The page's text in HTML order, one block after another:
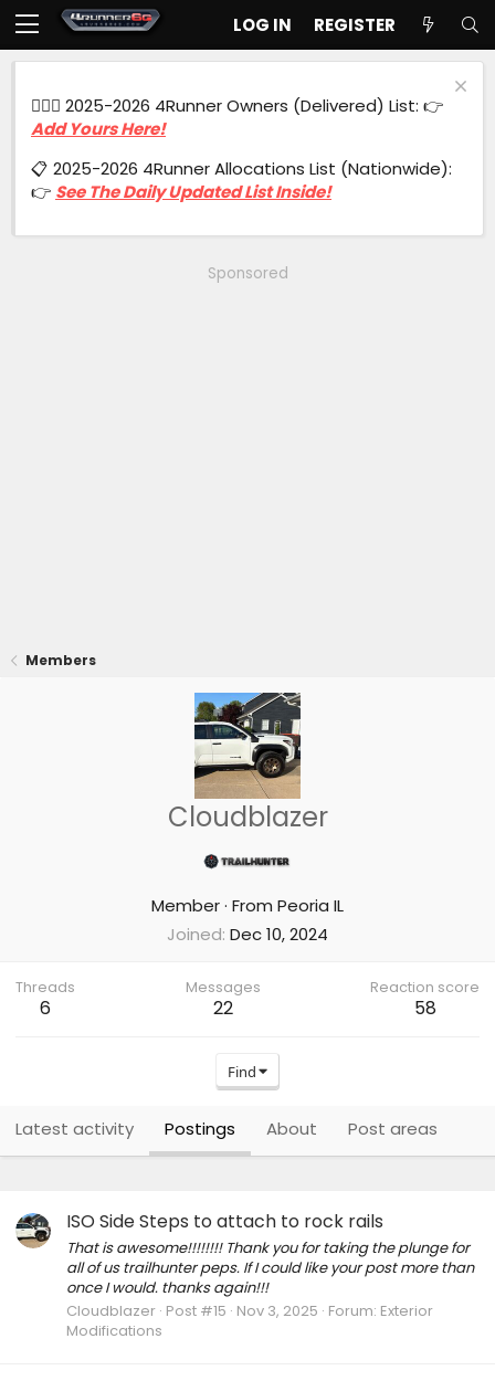
LOG IN REGISTER
🙋🏻‍♂️ 2025-2026 4Runner Owners (Delivered) List: 👉
Add Yours Here!
📋 2025-2026 4Runner Allocations List (Nationwide):
👉 See The Daily Updated List Inside!
Sponsored
Members
Cloudblazer
Member· From Peoria IL
Joined Dec 10, 2024
Threads
6
Messages
22
Reaction score
58
Find
Latest activity Postings About Post areas
ISO Side Steps to attach to rock rails
That is awesome!!!!!!!! Thank you for taking the plunge for
all of us trailhunter peps. If I could like your post more than
once I would. thanks again!!!
Cloudblazer Post #15 Nov 3, 2025 Forum: Exterior
Modifications